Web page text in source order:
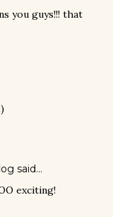
you guys!!! that
said…
exciting!